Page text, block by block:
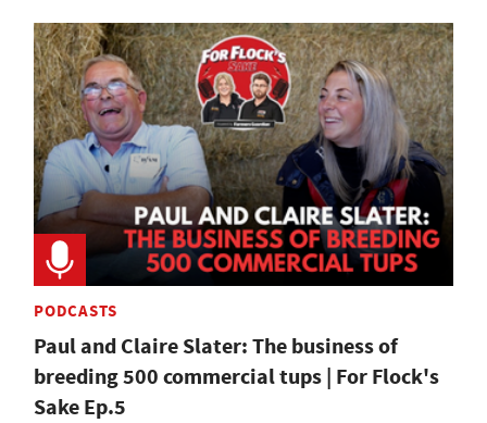
PODCASTS
Paul and Claire Slater: The business of
breeding 500 commercial tups | For Flock's
Sake Ep.5